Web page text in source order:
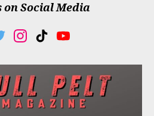
on Social Media
R
I
S
T
A
G
R
T
K
Y
U
T
U
B
E